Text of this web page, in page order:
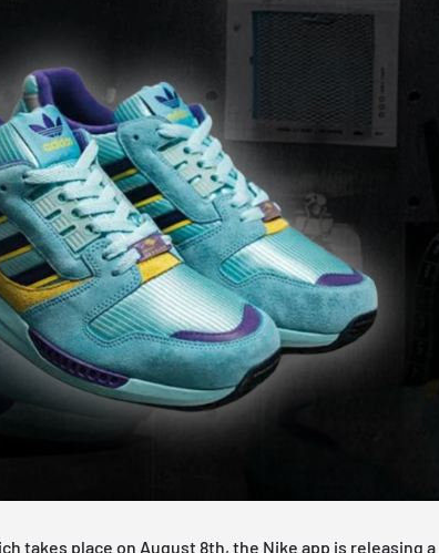
takes place on August 8th, the Nike app is releasing a